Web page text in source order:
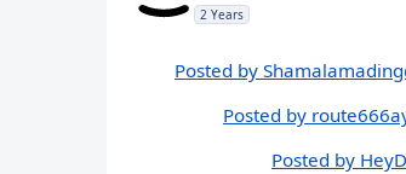
2 Years
Posted by
Posted by
Posted by